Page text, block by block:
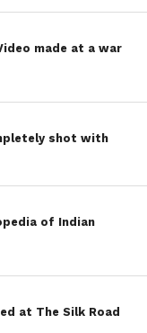
made at a war
shot with
of Indian
at The Silk Road